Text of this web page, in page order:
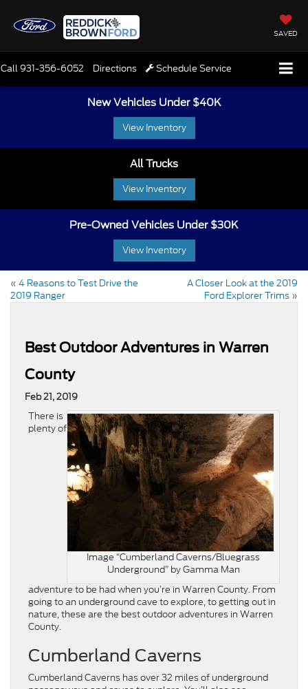
SAVED
Call931-356-6052 Directions Schedule Service
New Vehicles Under $40K
View Inventory
All Trucks
View Inventory
Pre-Owned Vehicles Under $30K
View Inventory
« 4 Reasons to Test Drive the
2019 Ranger
A Closer Look at the 2019
Ford Explorer Trims »
Best Outdoor Adventures in Warren
County
Feb 21, 2019
Image “Cumberland Caverns/Bluegrass
Underground” by Gamma Man
There is
plenty of
adventure to be had when you’re in Warren County. From
going to an underground cave to explore, to getting out in
nature, these are the best outdoor adventures in Warren
County.
Cumberland Caverns
Cumberland Caverns has over 32 miles of underground